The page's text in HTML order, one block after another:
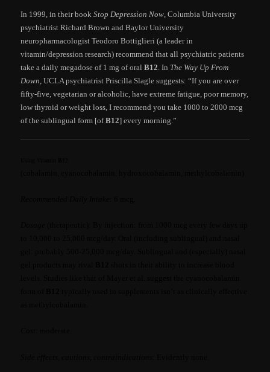
In 1999, in their bookStop Depression Now , Columbia University
psychiatrist Richard Brown and Baylor University
neuropharmacologist Teodoro Bottiglieri (a leader in
vitamin/depression research) recommend that all psychiatric patients
take a daily megadose of 1 mg of oralB12 . In The Way Up From
Down , UCLA psychiatrist Priscilla Slagle suggests: “If you are over
fifty-five, vegetarian or alcoholic, have extreme fatigue, poor memory,
low thyroid or weight loss, I recommend you take 1000 to 2000 mcg
of the sublingual form [ofB12] every morning.”